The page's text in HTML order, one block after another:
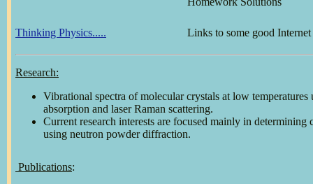
Thinking Physics..... Links to some good Internet
Research:
Vibrational spectra of molecular crystals at low
absorption and laser Raman scattering.
Current research interests are focused mainly in determining
using neutron powder diffraction.
Publications: